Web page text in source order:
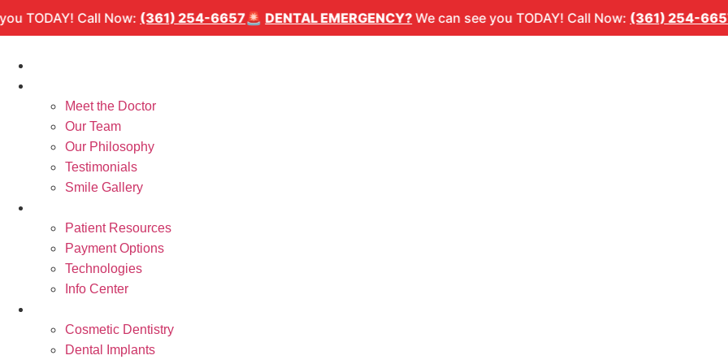
Skip
to
EMERGENCY?We can see you TODAY! Call Now:(361) 254-6657🚨 DENTAL EMERGENCY?We can see you
Meet the Doctor
Our Team
Our Philosophy
Testimonials
Smile Gallery
Patient Resources
Payment Options
Technologies
Info Center
Cosmetic Dentistry
Dental Implants